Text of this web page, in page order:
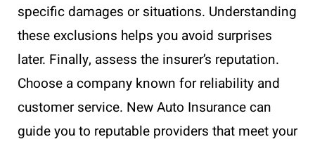
specific damages or situations. Understanding
these exclusions helps you avoid surprises
later. Finally, assess the insurer’s reputation.
Choose a company known for reliability and
customer service. New Auto Insurance can
guide you to reputable providers that meet your